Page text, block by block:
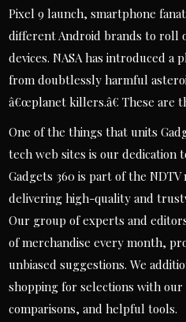
Pixel 9 launch, smartphone
different Android brands to roll
devices. NASA has introduced
from doubtlessly harmful
â€œplanet killers.â€ These are
One of the things that units
tech web sites is our dedication
Gadgets 360 is part of the
delivering high-quality and
Our group of experts and
of merchandise every month,
unbiased suggestions. We
shopping for selections with
comparisons, and helpful tools.